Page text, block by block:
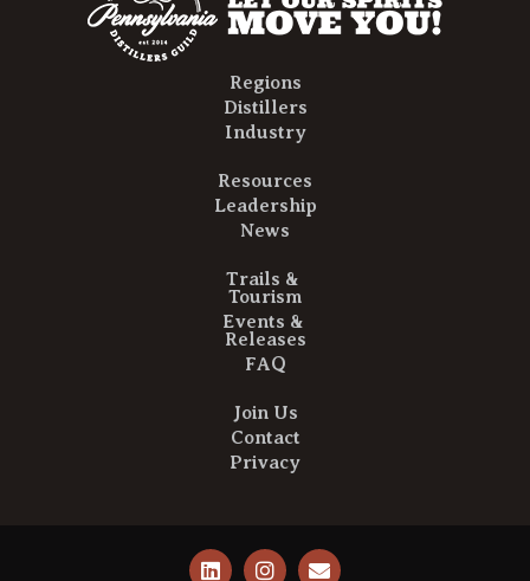
Regions
Distillers
Industry
Resources
Leadership
News
Trails &
Tourism
Events &
Releases
FAQ
Join Us
Contact
Privacy